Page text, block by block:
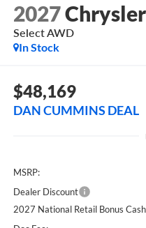
2027
SelectAWD
In Stock
$48,169
DAN CUMMINS DEAL
MSRP:
Dealer Discount
2027 National Retail Bonus Cash